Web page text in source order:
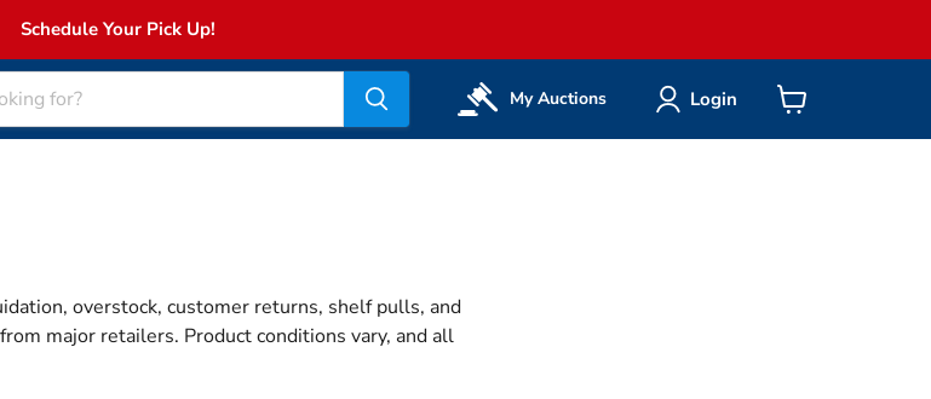
Schedule Your Pick Up!
My Auctions Login
cart
overstock, customer returns, shelf pulls, and
major retailers. Product conditions vary, and all